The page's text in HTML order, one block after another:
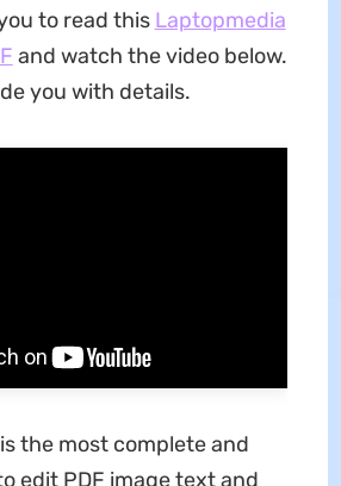
to read this Laptopmedia
and watch the video below.
you with details.
the most complete and
edit PDF image text and